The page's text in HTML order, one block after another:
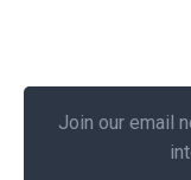
Join our email